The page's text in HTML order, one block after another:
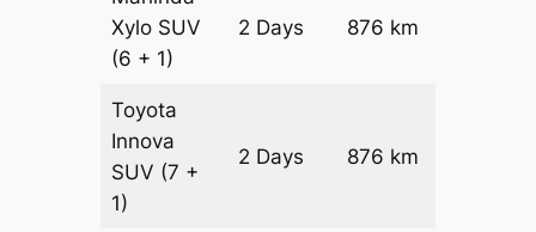
Xylo SUV
(6 + 1)
2 Days 876 km
Toyota
Innova
SUV (7 +
1)
2 Days 876 km